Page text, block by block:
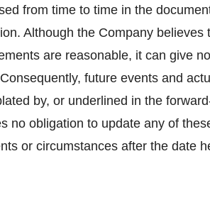
from time to time in the
Although the Company
are reasonable, it can give
future events and
by, or underlined in the
no obligation to update any of
or circumstances after the date